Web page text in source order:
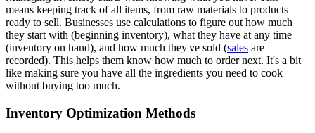
means keeping track of all items, from raw materials to products
ready to sell. Businesses use calculations to figure out how much
they start with (beginning inventory), what they have at any time
(inventory on hand), and how much they've sold (sales are
recorded). This helps them know how much to order next. It's a bit
like making sure you have all the ingredients you need to cook
without buying too much.
Inventory Optimization Methods